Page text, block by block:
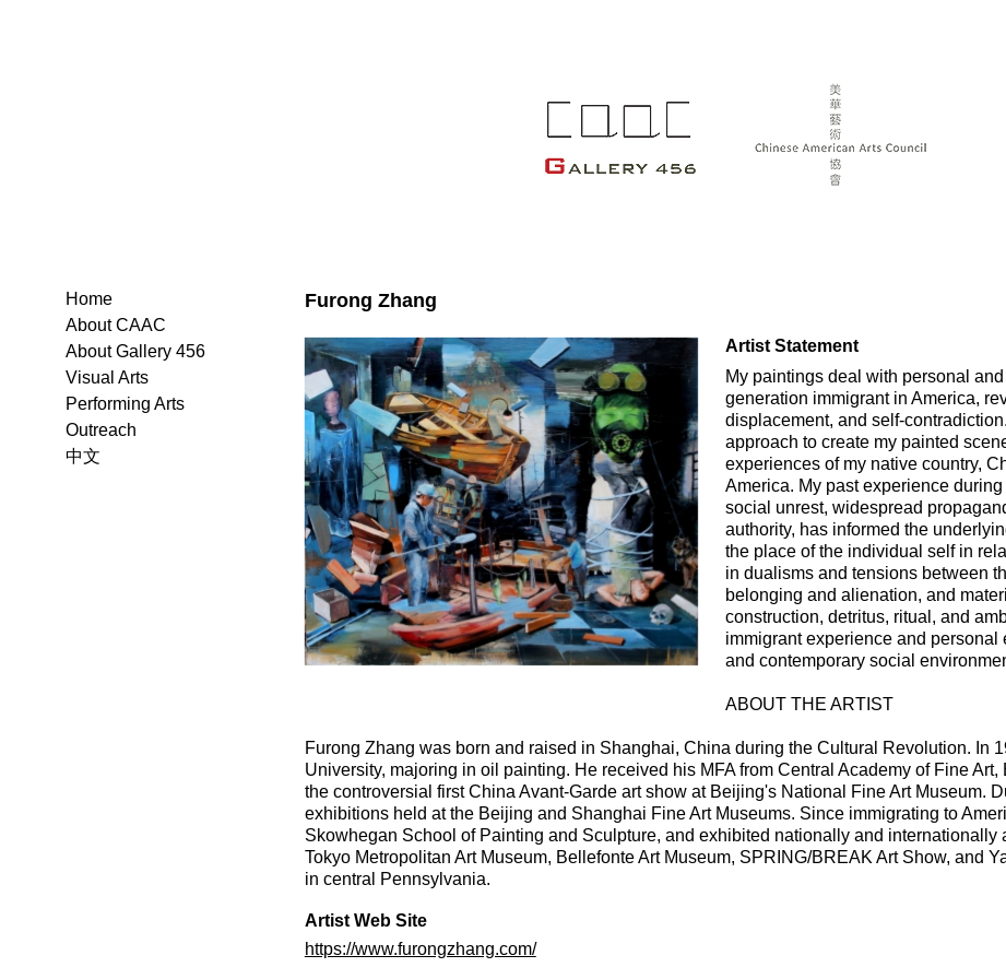
Furong Zhang
Artist Statement
My paintings deal with personal
generation immigrant in America,
displacement, and self-
approach to create my painted
experiences of my native country,
America. My past experience
social unrest, widespread
authority, has informed the
the place of the individual self in
in dualisms and tensions between
belonging and alienation, and
construction, detritus, ritual, and
immigrant experience and personal
and contemporary social
ABOUT THE ARTIST
Furong Zhang was born and raised in Shanghai, China during the Cultural Revolution. In
University, majoring in oil painting. He received his MFA from Central Academy of Fine
the controversial first China Avant-Garde art show at Beijing's National Fine Art Museum.
exhibitions held at the Beijing and Shanghai Fine Art Museums. Since immigrating to
Skowhegan School of Painting and Sculpture, and exhibited nationally and
Tokyo Metropolitan Art Museum, Bellefonte Art Museum, SPRING/BREAK Art Show, and
in central Pennsylvania.
Artist Web Site
https://www.furongzhang.com/
Home
About CAAC
About Gallery 456
Visual Arts
Performing Arts
Outreach
中文